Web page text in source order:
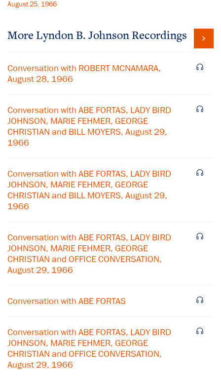
August 25, 1966
More Lyndon B. Johnson Recordings
Conversation with ROBERT MCNAMARA,
August 28, 1966
Conversation with ABE FORTAS, LADY BIRD
JOHNSON, MARIE FEHMER, GEORGE
CHRISTIAN and BILL MOYERS, August 29,
1966
Conversation with ABE FORTAS, LADY BIRD
JOHNSON, MARIE FEHMER, GEORGE
CHRISTIAN and BILL MOYERS, August 29,
1966
Conversation with ABE FORTAS, LADY BIRD
JOHNSON, MARIE FEHMER, GEORGE
CHRISTIAN and OFFICE CONVERSATION,
August 29, 1966
Conversation with ABE FORTAS
Conversation with ABE FORTAS, LADY BIRD
JOHNSON, MARIE FEHMER, GEORGE
CHRISTIAN and OFFICE CONVERSATION,
August 29, 1966Subscribe to our email list